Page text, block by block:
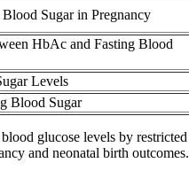
Sugar in Pregnancy
HbAc and Fasting Blood
Levels
Blood Sugar
glucose levels by
and neonatal birth outcomes.